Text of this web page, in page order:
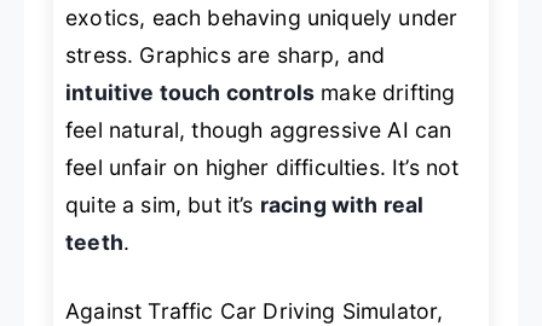
exotics, each behaving uniquely under
stress. Graphics are sharp, and
intuitive touch controls make drifting
feel natural, though aggressive AI can
feel unfair on higher difficulties. It’s not
quite a sim, but it’s racing with real
teeth.
AgainstTraffic Car Driving Simulator,